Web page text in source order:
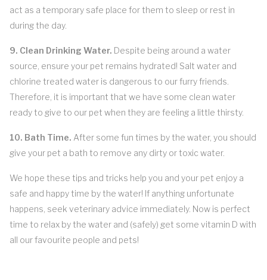
act as a temporary safe place for them to sleep or rest in
during the day.
9. Clean Drinking Water. Despite being around a water
source, ensure your pet remains hydrated! Salt water and
chlorine treated water is dangerous to our furry friends.
Therefore, it is important that we have some clean water
ready to give to our pet when they are feeling a little thirsty.
10. Bath Time. After some fun times by the water, you should
give your pet a bath to remove any dirty or toxic water.
We hope these tips and tricks help you and your pet enjoy a
safe and happy time by the water! If anything unfortunate
happens, seek veterinary advice immediately. Now is perfect
time to relax by the water and (safely) get some vitamin D with
all our favourite people and pets!